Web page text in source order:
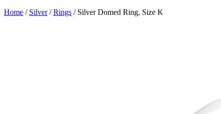
Home / Silver/Rings / Silver Domed Ring, Size K